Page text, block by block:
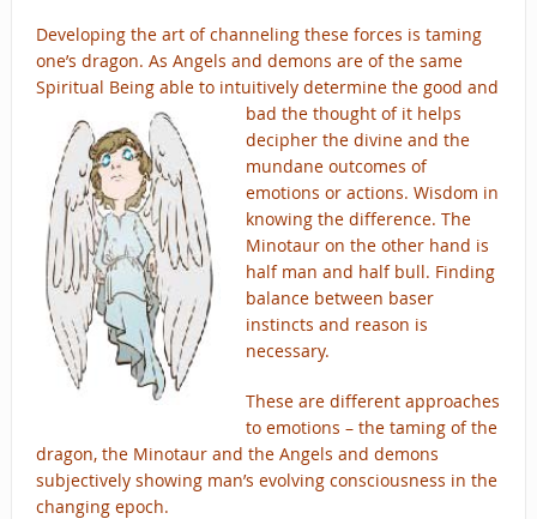
Developing the art of channeling these forces is taming
one’s dragon. As Angels and demons are of the same
Spiritual Being able to intuitively determine the good and
bad the thought of it helps
decipher the divine and the
mundane outcomes of
emotions or actions. Wisdom in
knowing the difference. The
Minotaur on the other hand is
half man and half bull. Finding
balance between baser
instincts and reason is
necessary.
These are different approaches
to emotions – the taming of the
dragon, the Minotaur and the Angels and demons
subjectively showing man’s evolving consciousness in the
changing epoch.